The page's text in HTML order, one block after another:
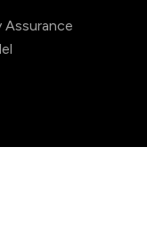
Assurance